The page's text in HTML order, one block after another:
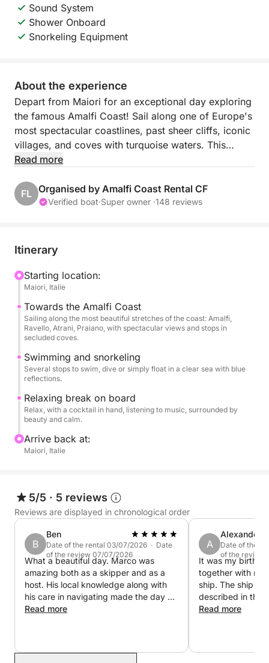
Sound System
Shower Onboard
Snorkeling Equipment
About the experience
Depart from Maiori for an exceptional day exploring
the famous Amalfi Coast! Sail along one of Europe's
most spectacular coastlines, past sheer cliffs, iconic
villages, and coves with turquoise waters. This
seaside escape will transport you to the heart of
relaxed atmosphere!
sea. You'll be able to swim in secret spots, admire
Amalfi, the true star of the coast, Conca dei Marini, a
small fishing village, Furore, home to the
Mediterranean's only natural fjord, Praiano, and the
romantic town of Positano. Savor the moment from
the comfort of your seat on board. The perfect
in a different way, without the crowds or stress.
attentive skipper, refreshing beverages (water, soft
drinks, champagne, cocktails), tasty snacks, towels,
a shower, a sound system, and snorkeling
equipment. All you have to do is relax, dive in, and
For lunch, you can stop at one of the restaurants
accessible by sea to escape the chaos of the city
centers.
Book your private cruise from Maiori now and be
enchanted by the magic of the Amalfi Coast!
Read more
FL Organised by Amalfi Coast Rental CF
Verified boat·Super owner ·148 reviews
Itinerary
Starting location:
Maiori, Italie
Towards the Amalfi Coast
Sailing along the most beautiful stretches of the coast: Amalfi,
Ravello, Atrani, Praiano, with spectacular views and stops in
secluded coves.
Swimming and snorkeling
Several stops to swim, dive or simply float in a clear sea with blue
reflections.
Relaxing break on board
Relax, with a cocktail in hand, listening to music, surrounded by
beauty and calm.
Arrive back at:
Maiori, Italie
5/5 · 5 reviews
Reviews are displayed in chronological order
B
Ben
Date of the rental 03/07/2026 · Date
of the review 07/07/2026
What a beautiful day. Marco was
amazing both as a skipper and as a
host. His local knowledge along with
his care in navigating made the day so
easy and fun. This was a true highlight
Read more
A
Alexander
Date of the
of the review
It was my
together with my
ship. The ship was exactly as
described in the
Marco was
Read more